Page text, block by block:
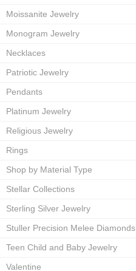
Moissanite Jewelry
Monogram Jewelry
Necklaces
Patriotic Jewelry
Pendants
Platinum Jewelry
Religious Jewelry
Rings
Shop by Material Type
Stellar Collections
Sterling Silver Jewelry
Stuller Precision Melee Diamonds
Teen Child and Baby Jewelry
Valentine